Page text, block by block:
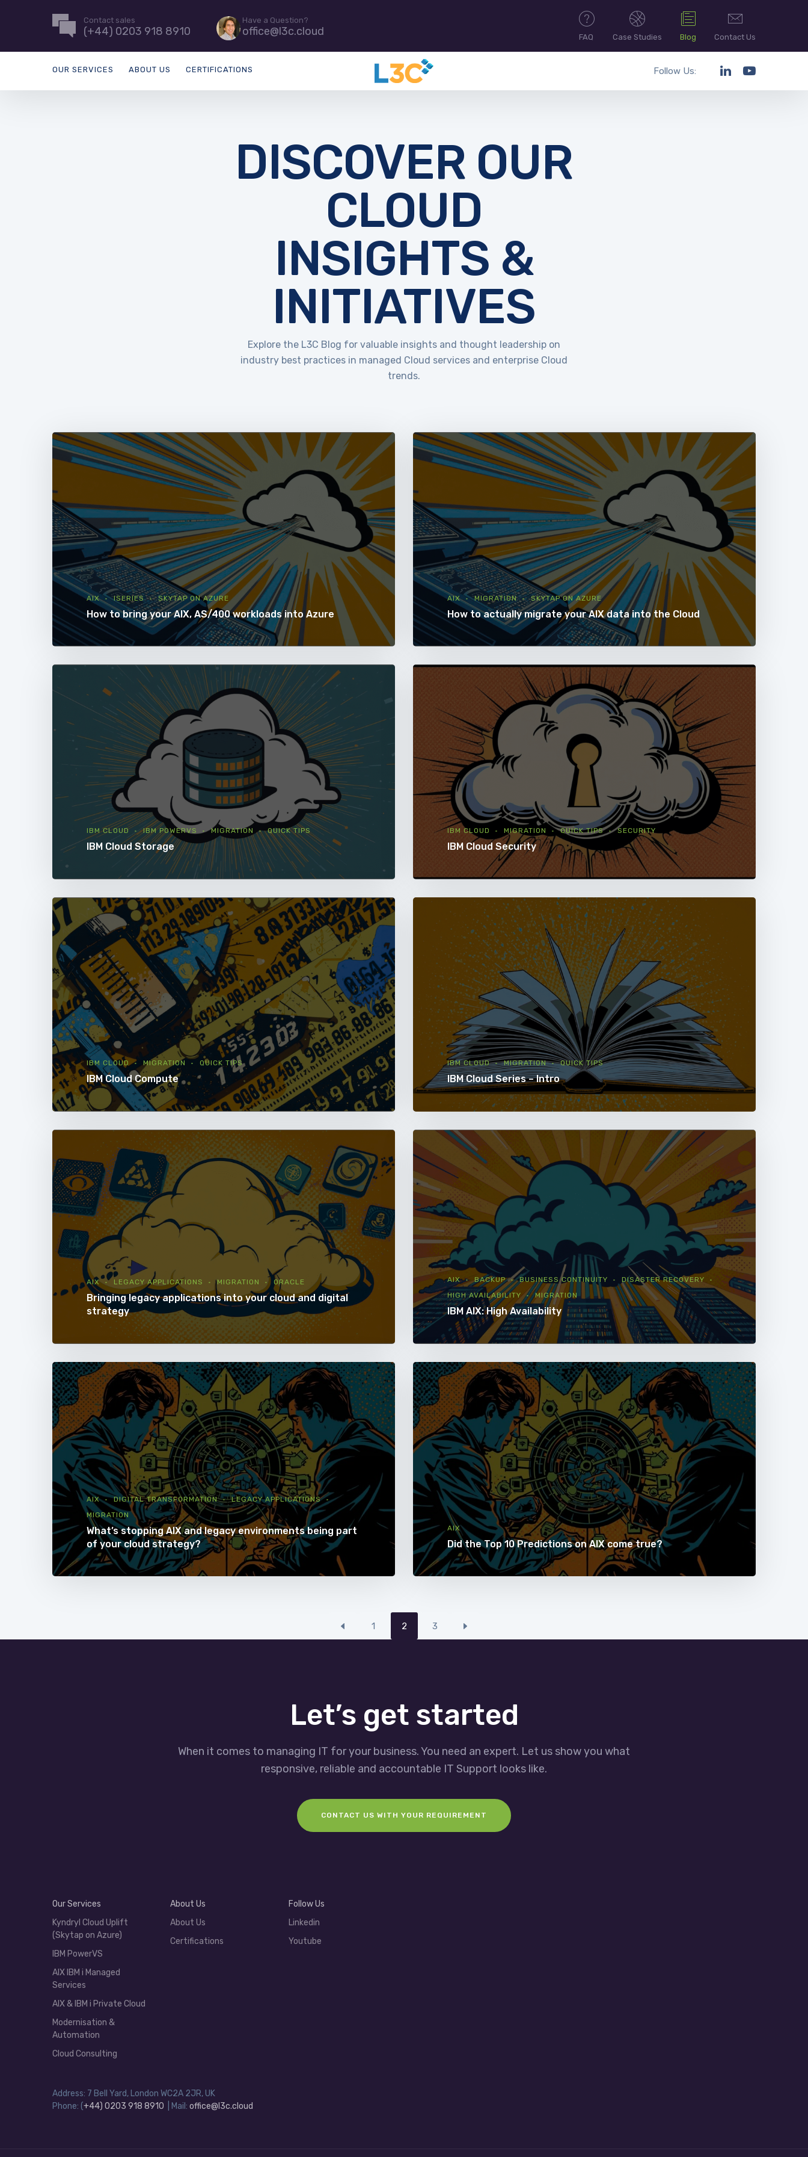
Contact sales
(+44) 0203 918 8910
Have a Question?
office@l3c.cloud FAQ Case Studies Blog Contact Us
OUR SERVICES ABOUT US CERTIFICATIONS Follow Us:
DISCOVER OUR
CLOUD
INSIGHTS &
INITIATIVES
Explore the L3C Blog for valuable insights and thought leadership on
industry best practices in managed Cloud services and enterprise Cloud
trends.
AIX ISERIES SKYTAP ON AZURE
How to bring your AIX, AS/400 workloads into Azure
AIX MIGRATION SKYTAP ON AZURE
How to actually migrate your AIX data into the Cloud
IBM CLOUD IBM POWERVS MIGRATION QUICK TIPS
IBM Cloud Storage
IBM CLOUD MIGRATION QUICK TIPS SECURITY
IBM Cloud Security
IBM CLOUD MIGRATION QUICK TIPS
IBM Cloud Compute
IBM CLOUD MIGRATION QUICK TIPS
IBM Cloud Series – Intro
AIX LEGACY APPLICATIONS MIGRATION ORACLE
Bringing legacy applications into your cloud and digital
strategy
AIX BACKUP BUSINESS CONTINUITY
DISASTER RECOVERY
HIGH AVAILABILITY
MIGRATION
IBM AIX: High Availability
AIX DIGITAL TRANSFORMATION
LEGACY APPLICATIONS
MIGRATION
What’s stopping AIX and legacy environments being part
of your cloud strategy?
AIX
Did the Top 10 Predictions on AIX come true?
1 2 3
Let’s get started
When it comes to managing IT for your business. You need an expert. Let us show you what
responsive, reliable and accountable IT Support looks like.
CONTACT US WITH YOUR REQUIREMENT
Our Services
Kyndryl Cloud Uplift
(Skytap on Azure)
IBM PowerVS
AIX IBM i Managed
Services
AIX & IBM i Private Cloud
Modernisation &
Automation
Cloud Consulting
About Us
About Us
Certifications
Follow Us
Linkedin
Youtube
Address: 7 Bell Yard, London WC2A 2JR, UK
Phone: (+44) 0203 918 8910 | Mail: office@l3c.cloud